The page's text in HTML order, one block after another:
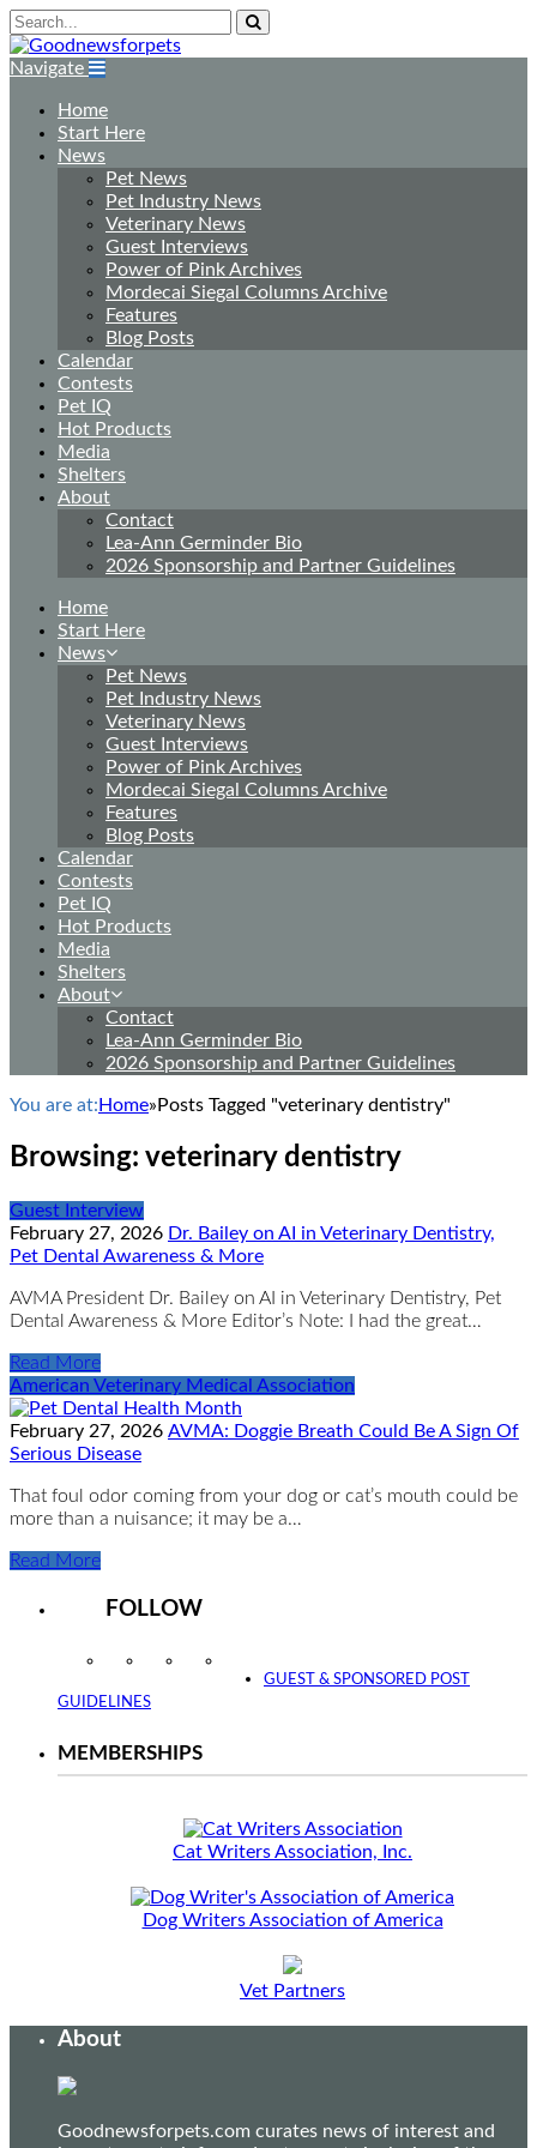
Navigate
Home
Start Here
News
Pet News
Pet Industry News
Veterinary News
Guest Interviews
Power of Pink Archives
Mordecai Siegal Columns Archive
Features
Blog Posts
Calendar
Contests
Pet IQ
Hot Products
Media
Shelters
About
Contact
Lea-Ann Germinder Bio
2026 Sponsorship and Partner Guidelines
Home
Start Here
News
Pet News
Pet Industry News
Veterinary News
Guest Interviews
Power of Pink Archives
Mordecai Siegal Columns Archive
Features
Blog Posts
Calendar
Contests
Pet IQ
Hot Products
Media
Shelters
About
Contact
Lea-Ann Germinder Bio
2026 Sponsorship and Partner Guidelines
You are at: Home» Posts Tagged "veterinary dentistry"
Browsing: veterinary dentistry
Guest Interview
February 27, 2026 Dr. Bailey on AI in Veterinary Dentistry,
Pet Dental Awareness & More
AVMA President Dr. Bailey on AI in Veterinary Dentistry, Pet
Dental Awareness & More Editor’s Note: I had the great…
Read More
American Veterinary Medical Association
February 27, 2026 AVMA: Doggie Breath Could Be A Sign Of
Serious Disease
That foul odor coming from your dog or cat’s mouth could be
more than a nuisance; it may be a…
Read More
FOLLOW
InstagramFacebookTwitter
GUEST & SPONSORED POST
GUIDELINES
MEMBERSHIPS
Cat Writers Association, Inc.
Dog Writers Association of America
Vet Partners
About
Goodnewsforpets.com curates news of interest and